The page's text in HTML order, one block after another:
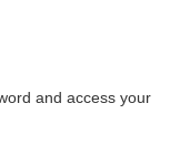
and access your